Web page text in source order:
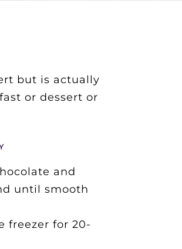
but is actually
or dessert or
and
until smooth
freezer for 20-